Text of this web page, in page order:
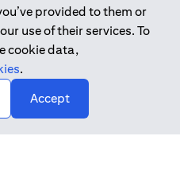
provided to them or
use of their services. To
cookie data,
.
Accept
by the Central Bank of the
UAE Securities and
undertake the financial
Introduction and Promotion
B) Trading Broker in
number 20200000198 C)